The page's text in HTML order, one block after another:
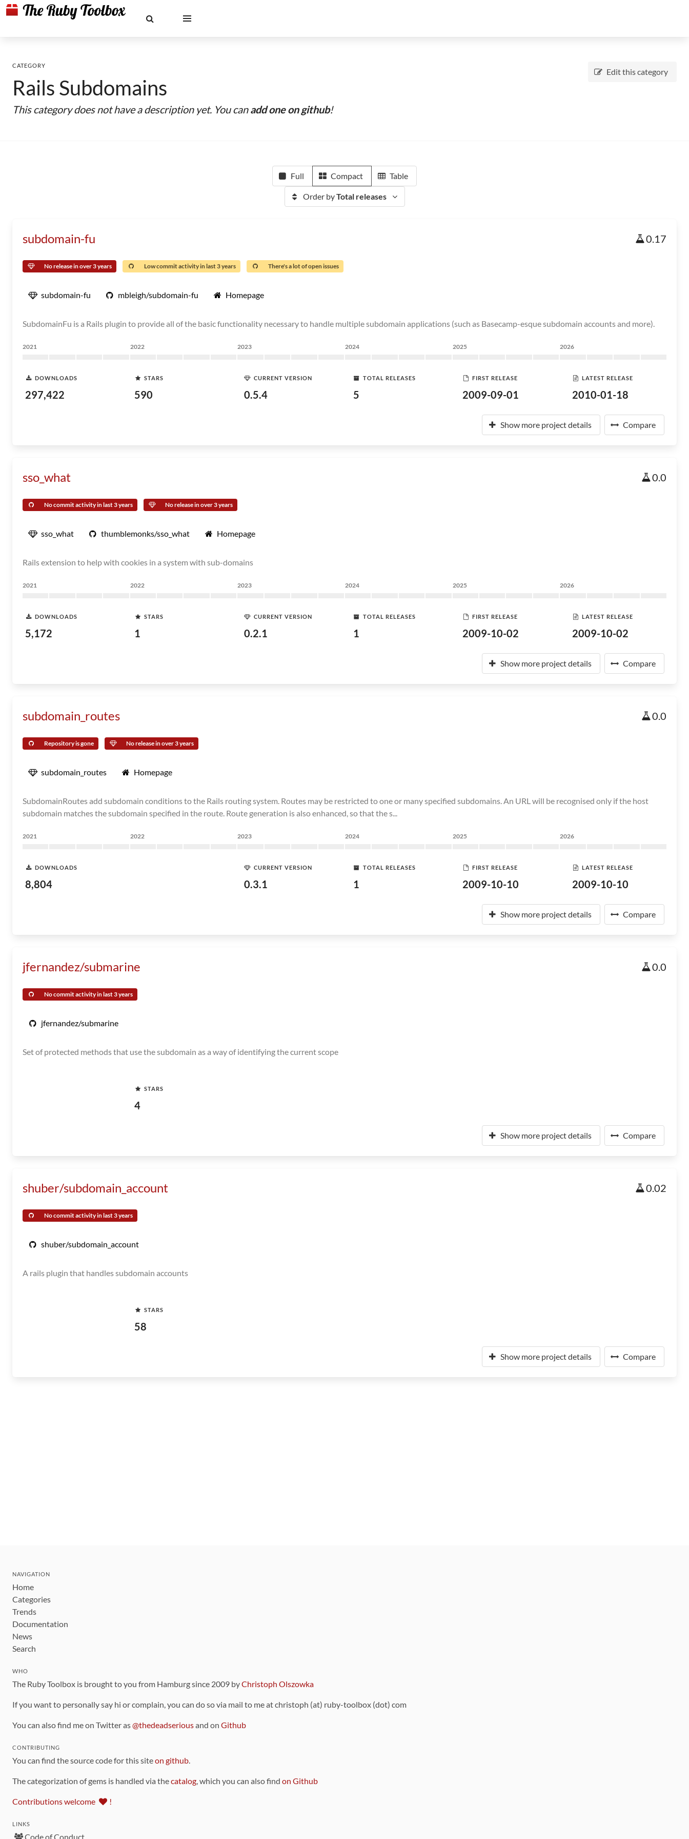
Edit this category
CATEGORY
Rails Subdomains
This category does not have a description yet. You canadd one on github!
Full Compact Table
Order byTotal releases
subdomain-fu 0.17
No release in over 3 years Low commit activity in last 3 years There's a lot of open issues
subdomain-fu mbleigh/subdomain-fu Homepage
SubdomainFu is a Rails plugin to provide all of the basic functionality necessary to handle multiple subdomain applications (such as Basecamp-esque subdomain accounts and more).
2021 2022 2023 2024 2025 2026
DOWNLOADS
297,422
STARS
590
CURRENT VERSION
0.5.4
TOTAL RELEASES
5
FIRST RELEASE
2009-09-01
LATEST RELEASE
2010-01-18
Show more project details Compare
sso_what 0.0
No commit activity in last 3 years No release in over 3 years
sso_what thumblemonks/sso_what Homepage
Rails extension to help with cookies in a system with sub-domains
2021 2022 2023 2024 2025 2026
DOWNLOADS
5,172
STARS
1
CURRENT VERSION
0.2.1
TOTAL RELEASES
1
FIRST RELEASE
2009-10-02
LATEST RELEASE
2009-10-02
Show more project details Compare
subdomain_routes 0.0
Repository is gone No release in over 3 years
subdomain_routes Homepage
SubdomainRoutes add subdomain conditions to the Rails routing system. Routes may be restricted to one or many specified subdomains. An URL will be recognised only if the host
subdomain matches the subdomain specified in the route. Route generation is also enhanced, so that the s...
2021 2022 2023 2024 2025 2026
DOWNLOADS
8,804
CURRENT VERSION
0.3.1
TOTAL RELEASES
1
FIRST RELEASE
2009-10-10
LATEST RELEASE
2009-10-10
Show more project details Compare
jfernandez/submarine 0.0
No commit activity in last 3 years
jfernandez/submarine
Set of protected methods that use the subdomain as a way of identifying the current scope
STARS
4
Show more project details Compare
shuber/subdomain_account 0.02
No commit activity in last 3 years
shuber/subdomain_account
A rails plugin that handles subdomain accounts
STARS
58
Show more project details Compare
NAVIGATION
Home
Categories
Trends
Documentation
News
Search
WHO
The Ruby Toolbox is brought to you from Hamburg since 2009 byChristoph Olszowka
If you want to personally say hi or complain, you can do so via mail to me at christoph (at) ruby-toolbox (dot) com
You can also find me on Twitter as@thedeadseriousand on Github
CONTRIBUTING
You can find the source code for this siteon github.
The categorization of gems is handled via thecatalog, which you can also find on Github
Contributions welcome !
LINKS
Code of Conduct